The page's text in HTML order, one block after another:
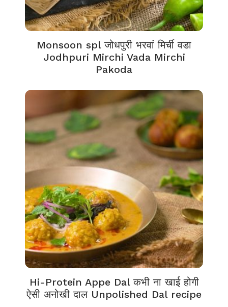
Monsoon spl जोधपुरी भरवां मिर्ची वडा
Jodhpuri Mirchi Vada Mirchi
Pakoda
Hi-Protein Appe Dal कभी ना खाई होगी
ऐसी अनोखी दाल Unpolished Dal recipe